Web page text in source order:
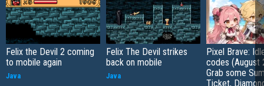
Felix the Devil 2 coming
to mobile again
Java
Felix The Devil strikes
back on mobile
Java
Pixel Brave:
codes (August
Grab some
Ticket,